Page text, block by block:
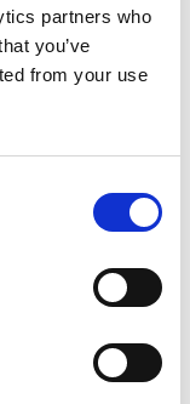
partners who
you’ve
from your use
Visit
Visit
Visit